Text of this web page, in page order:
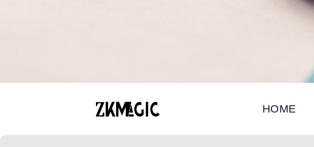
HOME